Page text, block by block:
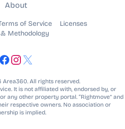
About
of Service
Licenses
Methodology
All rights reserved.
It is not affiliated with, endorsed by, or
any other property portal. “Rightmove” and
respective owners. No association or
is implied.